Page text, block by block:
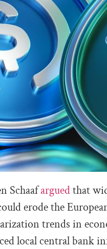
Schaafarguedthat
erode the
trends in
local central bank